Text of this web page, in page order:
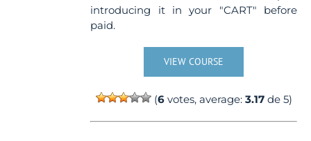
introducing it in your "CART" before
paid.
VIEW COURSE
(6votes, average: 3.17de 5)